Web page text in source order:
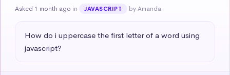
Asked 1 month ago in JAVASCRIPT by Amanda
How do i uppercase the first letter of a word using
javascript?